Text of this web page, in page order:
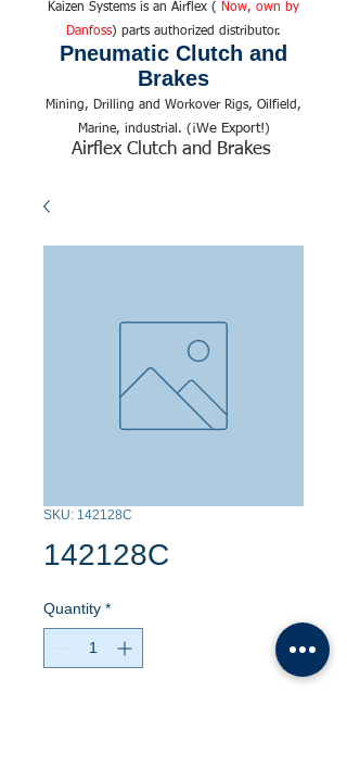
Kaizen Systems is an Airflex (
Now, own by
Danfoss) parts authorized distributor.
Pneumatic Clutch and
Brakes
Mining, Drilling and Workover Rigs, Oilfield,
Marine, industrial. (¡We Export!)
Airflex Clutch and Brakes
SKU: 142128C
142128C
Quantity *